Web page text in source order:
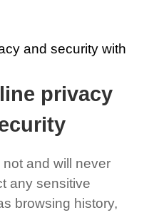
privacy
and will never
any sensitive
browsing history,